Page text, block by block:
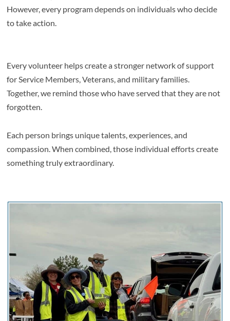
However, every program depends on individuals who decide
to take action.
Every volunteer helps create a stronger network of support
for Service Members, Veterans, and military families.
Together, we remind those who have served that they are not
forgotten.
Each person brings unique talents, experiences, and
compassion. When combined, those individual efforts create
something truly extraordinary.